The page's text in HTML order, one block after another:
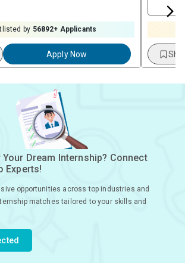
by 56892+ Applicants
Apply Now
Dream Internship? Connect
Experts!
opportunities across top industries and
matches tailored to your skills and